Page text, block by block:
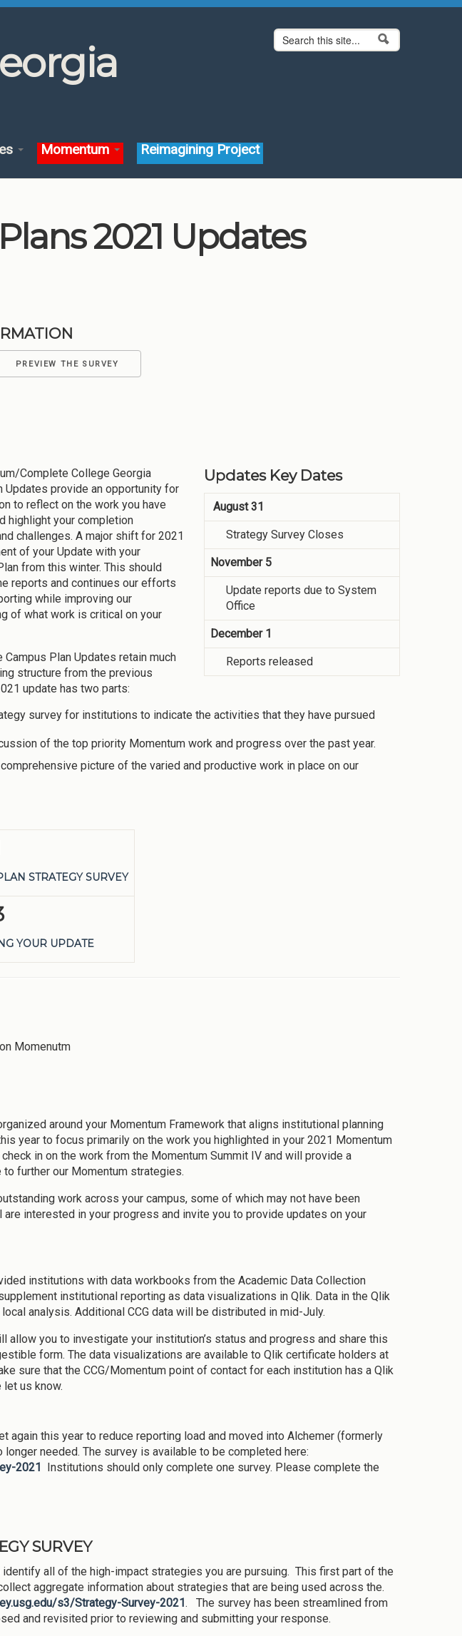
Search form
Search
Momentum Reimagining Project
2021 Updates
PREVIEW THE SURVEY
Updates Key Dates
August 31
Strategy Survey Closes
November 5
Update reports due to System
Office
December 1
Reports released
Complete College Georgia
Updates provide an opportunity for
to reflect on the work you have
highlight your completion
challenges. A major shift for 2021
of your Update with your
from this winter. This should
reports and continues our efforts
while improving our
of what work is critical on your
Campus Plan Updates retain much
structure from the previous
update has two parts:
survey for institutions to indicate the activities that they have pursued
of the top priority Momentum work and progress over the past year.
picture of the varied and productive work in place on our
STRATEGY SURVEY
YOUR UPDATE
Momenutm
around your Momentum Framework that aligns institutional planning
year to focus primarily on the work you highlighted in your 2021 Momentum
in on the work from the Momentum Summit IV and will provide a
further our Momentum strategies.
work across your campus, some of which may not have been
interested in your progress and invite you to provide updates on your
institutions with data workbooks from the Academic Data Collection
institutional reporting as data visualizations in Qlik. Data in the Qlik
analysis. Additional CCG data will be distributed in mid-July.
allow you to investigate your institution’s status and progress and share this
form. The data visualizations are available to Qlik certificate holders at
sure that the CCG/Momentum point of contact for each institution has a Qlik
us know.
again this year to reduce reporting load and moved into Alchemer (formerly
longer needed. The survey is available to be completed here:
2021 Institutions should only complete one survey. Please complete the
SURVEY
all of the high-impact strategies you are pursuing. This first part of the
aggregate information about strategies that are being used across the.
s3/Strategy-Survey-2021. The survey has been streamlined from
and revisited prior to reviewing and submitting your response.